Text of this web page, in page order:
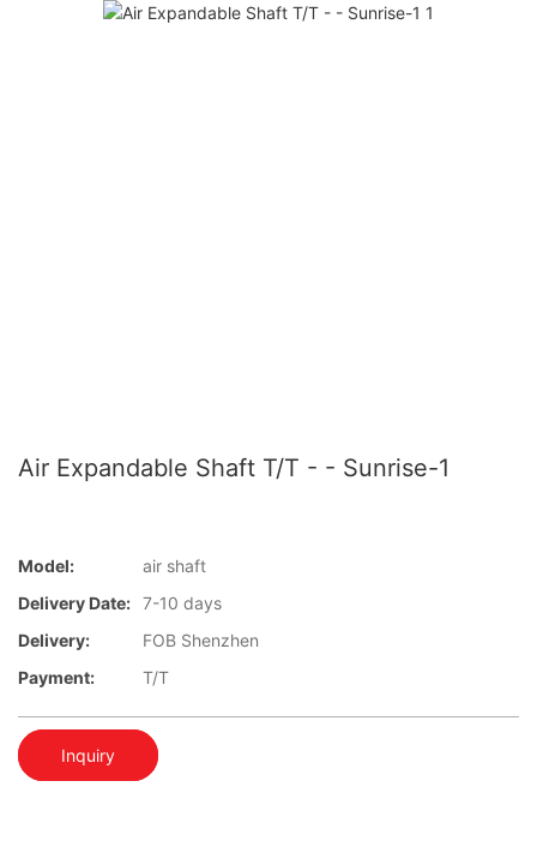
Air Expandable Shaft T/T - - Sunrise-1
Model:
air shaft
Delivery Date: 7-10 days
Delivery:
FOB Shenzhen
Payment:
T/T
Inquiry